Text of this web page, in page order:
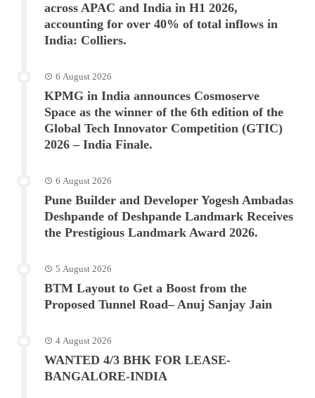
across APAC and India in H1 2026,
accounting for over 40% of total inflows in
India: Colliers.
6 August 2026
KPMG in India announces Cosmoserve
Space as the winner of the 6th edition of the
Global Tech Innovator Competition (GTIC)
2026 – India Finale.
6 August 2026
Pune Builder and Developer Yogesh Ambadas
Deshpande of Deshpande Landmark Receives
the Prestigious Landmark Award 2026.
5 August 2026
BTM Layout to Get a Boost from the
Proposed Tunnel Road– Anuj Sanjay Jain
4 August 2026
WANTED 4/3 BHK FOR LEASE-
BANGALORE-INDIA